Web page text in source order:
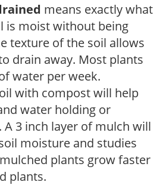
means exactly what
is moist without being
texture of the soil allows
drain away. Most plants
water per week.
with compost will help
water holding or
A 3 inch layer of mulch will
moisture and studies
plants grow faster
plants.